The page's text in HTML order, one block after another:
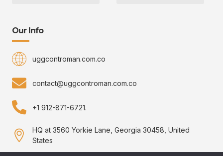
Our Info
uggcontroman.com.co
contact@uggcontroman.com.co
+1 912-871-6721.
HQ at 3560 Yorkie Lane, Georgia 30458, United
States